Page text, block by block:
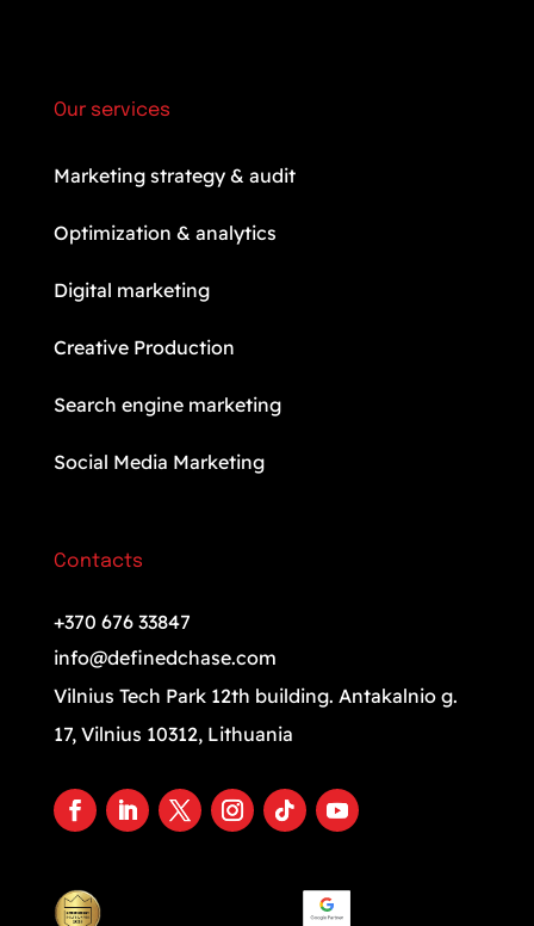
Our services
Marketing strategy & audit
Optimization & analytics
Digital marketing
Creative Production
Search engine marketing
Social Media Marketing
Contacts
+370 676 33847
info@definedchase.com
Vilnius Tech Park 12th building. Antakalnio g.
17, Vilnius 10312, Lithuania